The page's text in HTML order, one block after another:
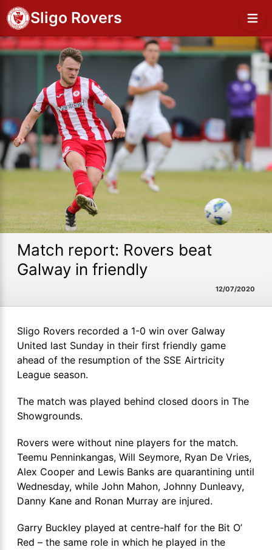
Sligo Rovers
Match report: Rovers beat
Galway in friendly
12/07/2020
Sligo Rovers recorded a 1-0 win over Galway
United last Sunday in their first friendly game
ahead of the resumption of the SSE Airtricity
League season.
The match was played behind closed doors in The
Showgrounds.
Rovers were without nine players for the match.
Teemu Penninkangas, Will Seymore, Ryan De Vries,
Alex Cooper and Lewis Banks are quarantining until
Wednesday, while John Mahon, Johnny Dunleavy,
Danny Kane and Ronan Murray are injured.
Garry Buckley played at centre-half for the Bit O’
Red – the same role in which he played in the